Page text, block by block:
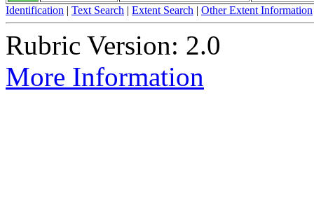
Identification | Text Search | Extent Search | Other Extent Information
Rubric Version: 2.0
More Information